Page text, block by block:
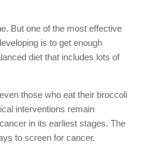
But one of the most effective
is to get enough
diet that includes lots of
those who eat their broccoli
interventions remain
in its earliest stages. The
to screen for cancer.